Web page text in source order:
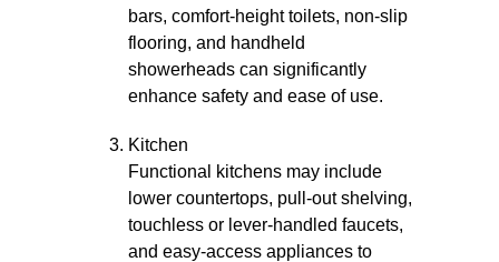
bars, comfort-height toilets, non-slip
flooring, and handheld
showerheads can significantly
enhance safety and ease of use.
Kitchen
Functional kitchens may include
lower countertops, pull-out shelving,
touchless or lever-handled faucets,
and easy-access appliances to